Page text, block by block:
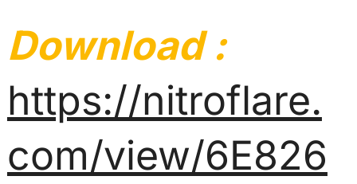
Download :
https://nitroflare.
com/view/6E826